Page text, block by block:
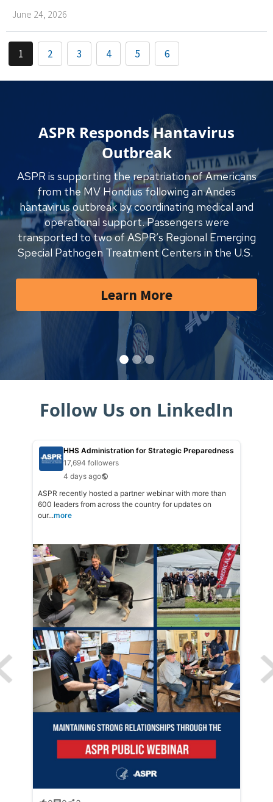
June 24, 2026
1 2 3 4 5 6
ASPR Responds Hantavirus
Outbreak
ASPR is supporting the repatriation of Americans
from the MV Hondius following an Andes
hantavirus outbreak by coordinating medical and
operational support. Passengers were
transported to two of ASPR’s Regional Emerging
Special Pathogen Treatment Centers in the U.S.
Learn More
Follow Us on LinkedIn
HHS Administration for Strategic Preparedness
17,694 followers
4 days ago
ASPR recently hosted a partner webinar with more than
600 leaders from across the country for updates on
our...more